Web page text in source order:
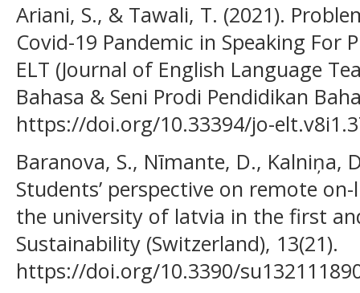
Ariani, S., & Tawali, T. (2021).
Covid-19 Pandemic in Speaking For
ELT (Journal of English Language
Bahasa & Seni Prodi Pendidikan
https://doi.org/10.33394/jo-
Baranova, S., Nīmante, D., Kalniņa,
Students’ perspective on remote
the university of latvia in the first
Sustainability (Switzerland), 13(21).
https://doi.org/10.3390/